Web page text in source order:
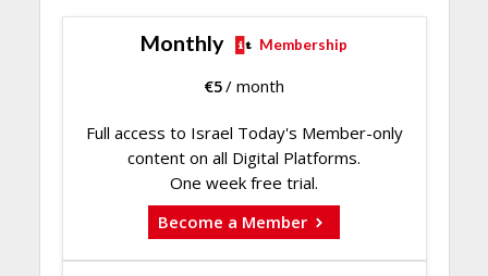
Monthly Membership
€5/ month
Full access to Israel Today's Member-only
content on all Digital Platforms.
One week free trial.
Become a Member